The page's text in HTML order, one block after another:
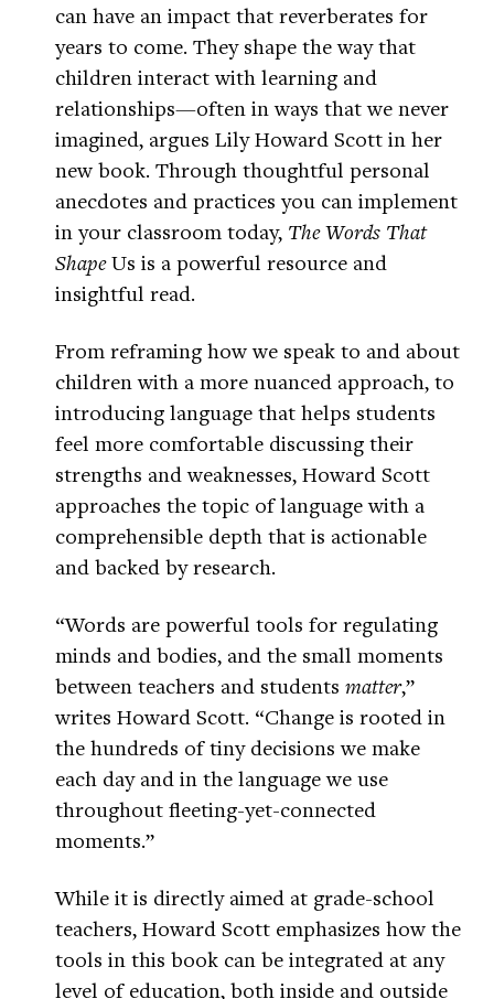
can have an impact that reverberates for
years to come. They shape the way that
children interact with learning and
relationships—often in ways that we never
imagined, argues Lily Howard Scott in her
new book. Through thoughtful personal
anecdotes and practices you can implement
in your classroom today, The Words That
ShapeUs is a powerful resource and
insightful read.
From reframing how we speak to and about
children with a more nuanced approach, to
introducing language that helps students
feel more comfortable discussing their
strengths and weaknesses, Howard Scott
approaches the topic of language with a
comprehensible depth that is actionable
and backed by research.
“Words are powerful tools for regulating
minds and bodies, and the small moments
between teachers and students matter,”
writes Howard Scott. “Change is rooted in
the hundreds of tiny decisions we make
each day and in the language we use
throughout fleeting-yet-connected
moments.”
While it is directly aimed at grade-school
teachers, Howard Scott emphasizes how the
tools in this book can be integrated at any
level of education, both inside and outside